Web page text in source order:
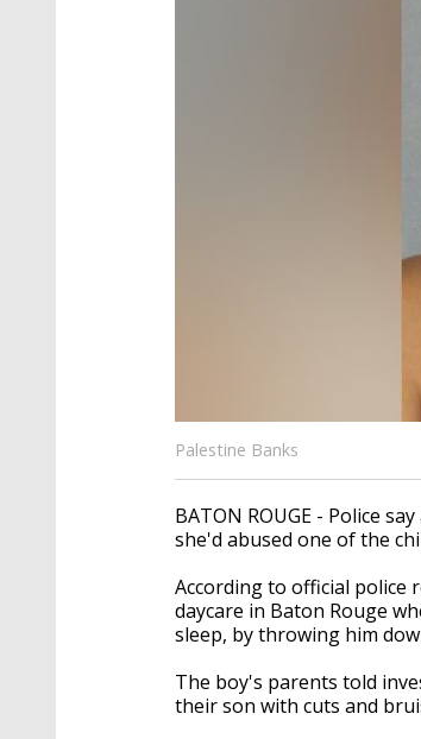
Palestine Banks
BATON ROUGE - Police
she'd abused one of the
According to official police
daycare in Baton Rouge
sleep, by throwing him
The boy's parents told
their son with cuts and